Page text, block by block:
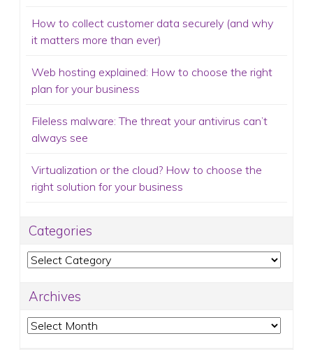
How to collect customer data securely (and why
it matters more than ever)
Web hosting explained: How to choose the right
plan for your business
Fileless malware: The threat your antivirus can’t
always see
Virtualization or the cloud? How to choose the
right solution for your business
Categories
Categories
Archives
Archives